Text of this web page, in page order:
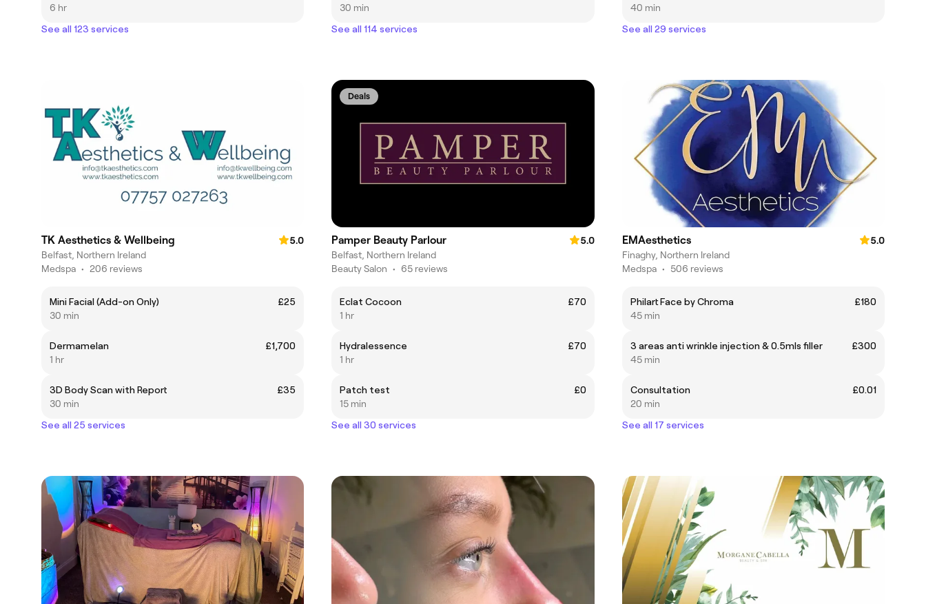
6 hr
See all 123 services
30 min
See all 114 services
40 min
See all 29 services
TK Aesthetics & Wellbeing
5.0
Belfast, Northern Ireland
Medspa • 206 reviews
Mini Facial (Add-on Only)
£25
30 min
Dermamelan
£1,700
1 hr
3D Body Scan with Report
£35
30 min
See all 25 services
Deals
Pamper Beauty Parlour
5.0
Belfast, Northern Ireland
Beauty Salon • 65 reviews
Eclat Cocoon
£70
1 hr
Hydralessence
£70
1 hr
Patch test
£0
15 min
See all 30 services
EMAesthetics
5.0
Finaghy, Northern Ireland
Medspa • 506 reviews
Philart Face by Chroma
£180
45 min
3 areas anti wrinkle injection & 0.5mls filler
£300
45 min
Consultation
£0.01
20 min
See all 17 services